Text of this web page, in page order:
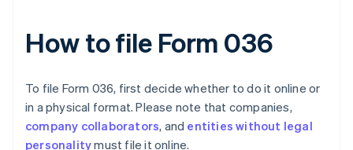
How to file Form 036
To file Form 036, first decide whether to do it online or
in a physical format. Please note that companies,
company collaborators, and entities without legal
personalitymust file it online.